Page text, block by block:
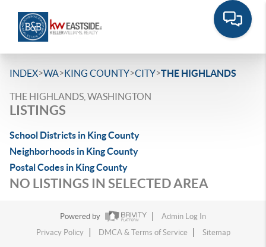
INDEX>WA>KING COUNTY>CITY>THE HIGHLANDS
THE HIGHLANDS, WASHINGTON
LISTINGS
School Districts in King County
Neighborhoods in King County
Postal Codes in King County
NO LISTINGS IN SELECTED AREA
Powered by
Admin Log In
Privacy Policy
DMCA & Terms of Service Sitemap